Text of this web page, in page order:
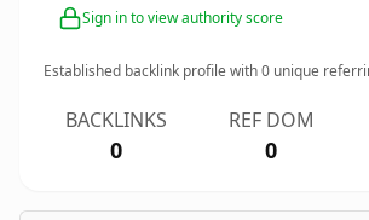
Sign in to view authority score
Established backlink profile with0 unique
BACKLINKS
0
REF DOM
0